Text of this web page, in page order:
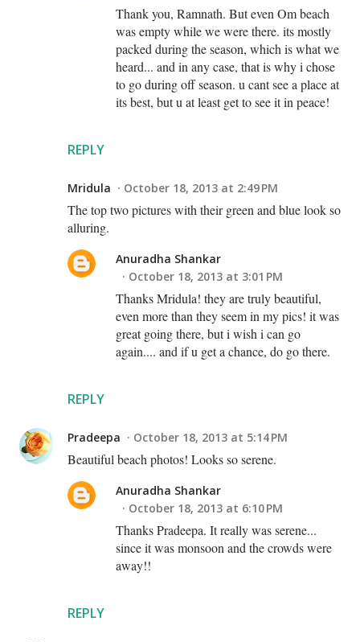
REPLY
Thank you, Ramnath. But even Om beach
was empty while we were there. its mostly
packed during the season, which is what we
heard... and in any case, that is why i chose
to go during off season. u cant see a place at
its best, but u at least get to see it in peace!
Mridula October 18, 2013 at 2:49 PM
The top two pictures with their green and blue look so
alluring.
REPLY
Anuradha Shankar
October 18, 2013 at 3:01 PM
Thanks Mridula! they are truly beautiful,
even more than they seem in my pics! it was
great going there, but i wish i can go
again.... and if u get a chance, do go there.
Pradeepa October 18, 2013 at 5:14 PM
Beautiful beach photos! Looks so serene.
REPLY
Anuradha Shankar
October 18, 2013 at 6:10 PM
Thanks Pradeepa. It really was serene...
since it was monsoon and the crowds were
away!!